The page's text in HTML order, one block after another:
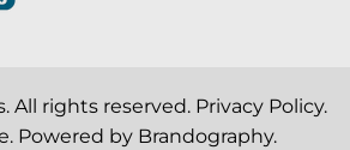
. All rights reserved. Privacy Policy.
. Powered by Brandography.